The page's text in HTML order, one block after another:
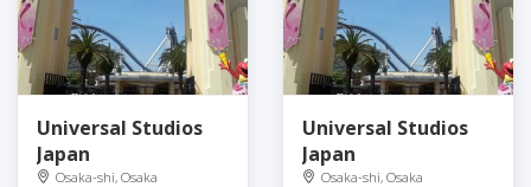
Universal Studios
Japan
Osaka-shi, Osaka
Universal Studios
Japan
Osaka-shi, Osaka